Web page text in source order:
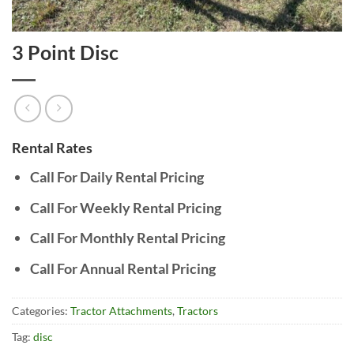
3 Point Disc
Rental Rates
Call For Daily Rental Pricing
Call For Weekly Rental Pricing
Call For Monthly Rental Pricing
Call For Annual Rental Pricing
Categories: Tractor Attachments,Tractors
Tag: disc